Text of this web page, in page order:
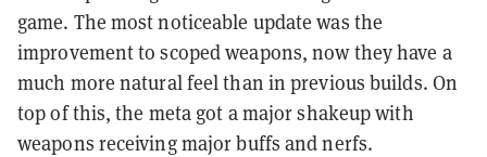
game. The most noticeable update was the
improvement to scoped weapons, now they have a
much more natural feel than in previous builds. On
top of this, the meta got a major shakeup with
weapons receiving major buffs and nerfs.